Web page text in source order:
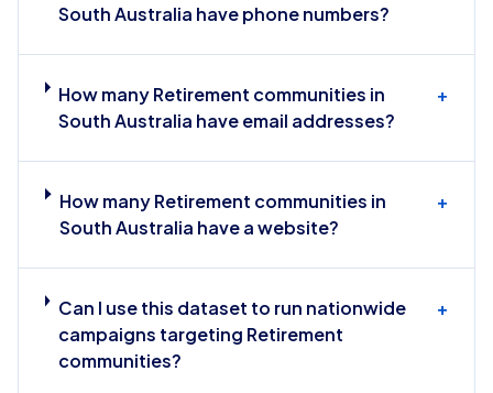
South Australia have phone numbers?
How many Retirement communities in
South Australia have email addresses?
+
How many Retirement communities in
South Australia have a website?
+
Can I use this dataset to run nationwide
campaigns targeting Retirement
communities?
+